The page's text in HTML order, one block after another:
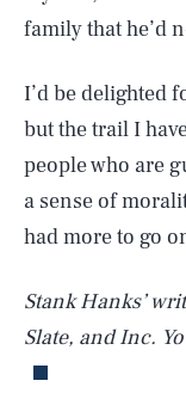
family that he’d
I’d be delighted
but the trail I
people who are
a sense of
had more to go
Stank Hanks’
Slate, and Inc.